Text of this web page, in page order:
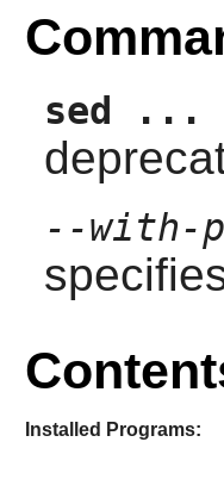
sed ...
--with-
Installed Programs: